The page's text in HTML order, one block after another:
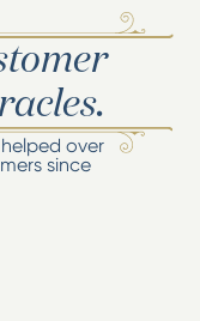
over
since